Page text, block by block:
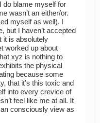
do blame myself for
wasn’t an either/or.
myself as well). I
but I haven’t accepted
it is absolutely
worked up about
xyz is nothing to
the physical
because some
that it’s this toxic and
into every crevice of
feel like me at all. It
consciously view as